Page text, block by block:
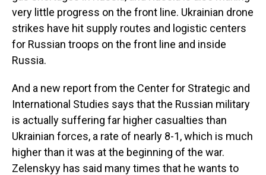
very little progress on the front line. Ukrainian drone
strikes have hit supply routes and logistic centers
for Russian troops on the front line and inside
Russia.
And a new report from the Center for Strategic and
International Studies says that the Russian military
is actually suffering far higher casualties than
Ukrainian forces, a rate of nearly 8-1, which is much
higher than it was at the beginning of the war.
Zelenskyy has said many times that he wants to